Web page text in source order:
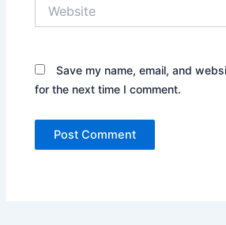
Save my name, email, and
for the next time I comment.